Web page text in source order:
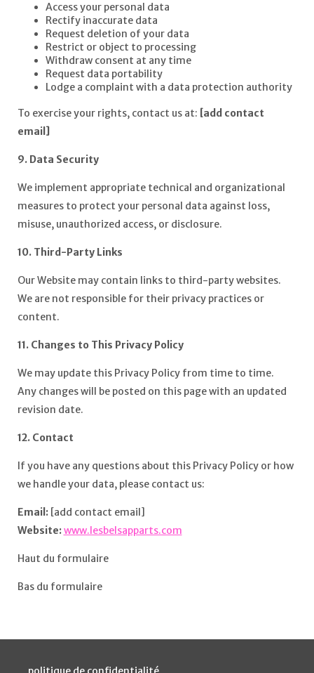
Access your personal data
Rectify inaccurate data
Request deletion of your data
Restrict or object to processing
Withdraw consent at any time
Request data portability
Lodge a complaint with a data protection authority
To exercise your rights, contact us at: [add contact
email]
9. Data Security
We implement appropriate technical and organizational
measures to protect your personal data against loss,
misuse, unauthorized access, or disclosure.
10. Third-Party Links
Our Website may contain links to third-party websites.
We are not responsible for their privacy practices or
content.
11. Changes to This Privacy Policy
We may update this Privacy Policy from time to time.
Any changes will be posted on this page with an updated
revision date.
12. Contact
If you have any questions about this Privacy Policy or how
we handle your data, please contact us:
Email:[add contact email]
Website:www.lesbelsapparts.com
Haut du formulaire
Bas du formulaire